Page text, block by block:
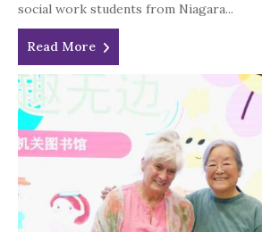
social work students from Niagara...
Read More